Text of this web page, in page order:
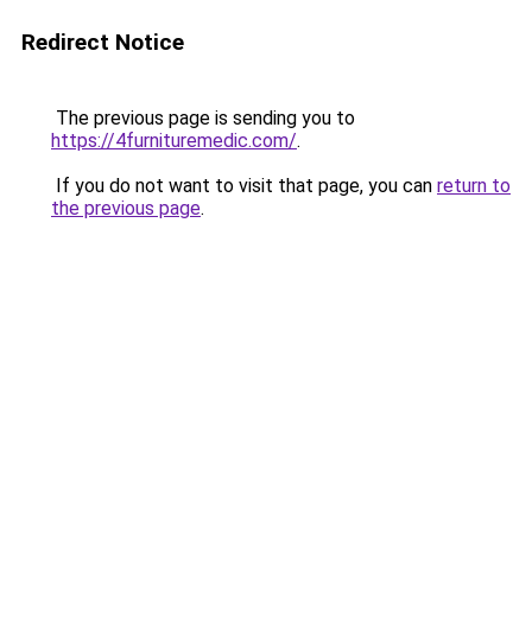
Redirect Notice
The previous page is sending you to
https://4furnituremedic.com/.
If you do not want to visit that page, you can return to
the previous page.